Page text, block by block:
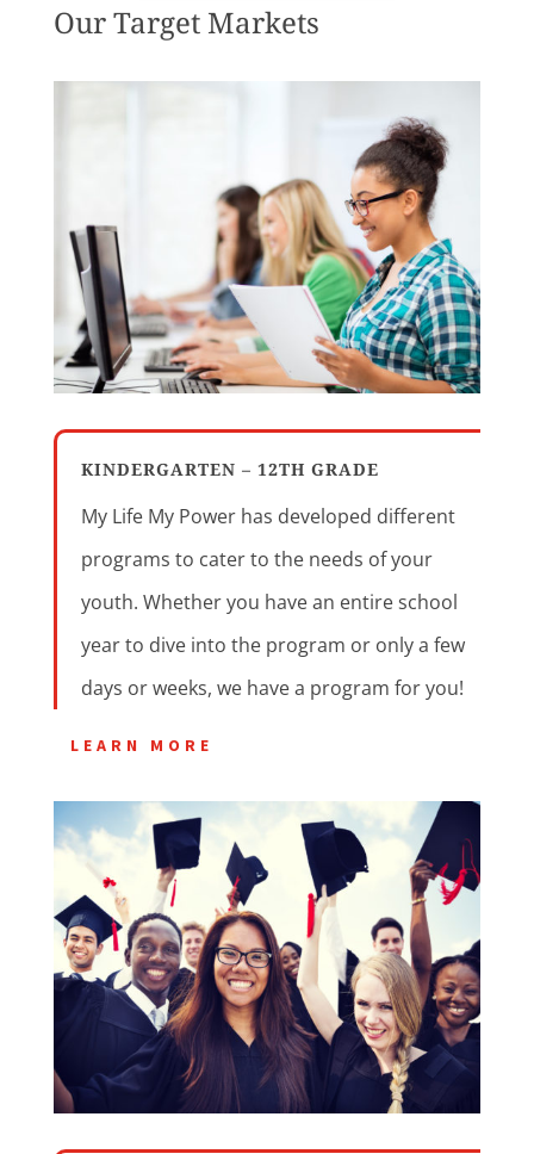
Our Target Markets
KINDERGARTEN – 12TH GRADE
My Life My Power has developed different
programs to cater to the needs of your
youth. Whether you have an entire school
year to dive into the program or only a few
days or weeks, we have a program for you!
LEARN MORE